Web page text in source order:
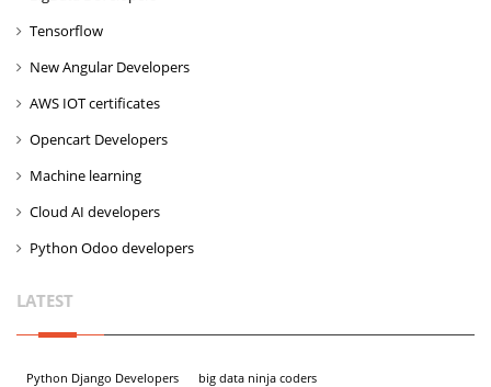
Tensorflow
New Angular Developers
AWS IOT certificates
Opencart Developers
Machine learning
Cloud AI developers
Python Odoo developers
LATEST
Python Django Developers big data ninja coders